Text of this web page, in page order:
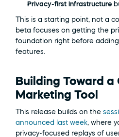
Privacy-first infrastructure
This is a starting point, not a
beta focuses on getting the
foundation right before
features.
Building Toward a
Marketing Tool
This release builds on the
announced last week, where
privacy-focused replays of